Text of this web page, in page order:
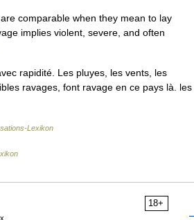
comparable when they mean to lay
implies violent, severe, and often
rapidité. Les pluyes, les vents, les
ravages, font ravage en ce pays là. les
Lexikon
18+